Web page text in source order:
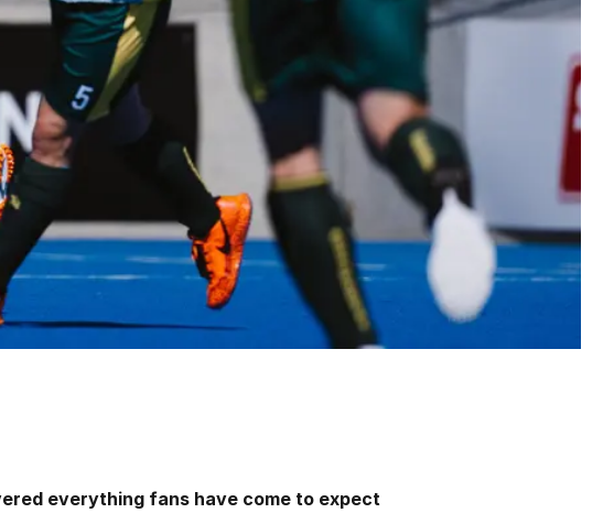
everything fans have come to expect